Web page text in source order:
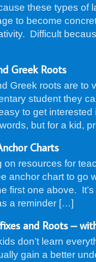
these types of
to become
Difficult
Greek Roots
Greek roots are to
student they
to get
but for a kid,
Charts
on resources for
anchor chart to go
first one above.
a reminder […]
and Roots –
don’t learn
gain a better